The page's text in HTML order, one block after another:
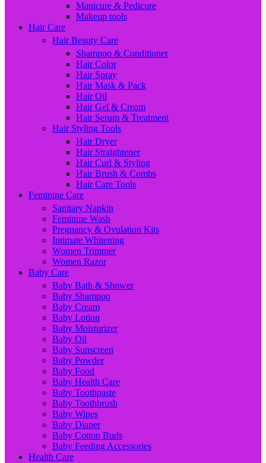
Manicure & Pedicure
Makeup tools
Hair Care
Hair Beauty Care
Shampoo & Conditioner
Hair Color
Hair Spray
Hair Mask & Pack
Hair Oil
Hair Gel & Cream
Hair Serum & Treatment
Hair Styling Tools
Hair Dryer
Hair Straightener
Hair Curl & Styling
Hair Brush & Combs
Hair Care Tools
Feminine Care
Sanitary Napkin
Feminine Wash
Pregnancy & Ovulation Kits
Intimate Whitening
Women Trimmer
Women Razor
Baby Care
Baby Bath & Shower
Baby Shampoo
Baby Cream
Baby Lotion
Baby Moisturizer
Baby Oil
Baby Sunscreen
Baby Powder
Baby Food
Baby Health Care
Baby Toothpaste
Baby Toothbrush
Baby Wipes
Baby Diaper
Baby Cotton Buds
Baby Feeding Accessories
Health Care